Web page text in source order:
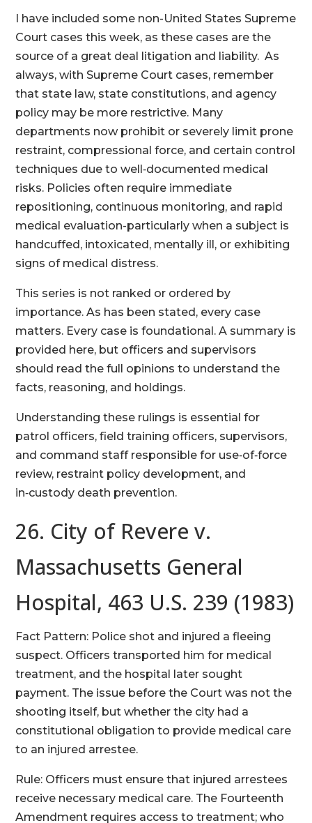
I have included some non-United States Supreme
Court cases this week, as these cases are the
source of a great deal litigation and liability. As
always, with Supreme Court cases, remember
that state law, state constitutions, and agency
policy may be more restrictive. Many
departments now prohibit or severely limit prone
restraint, compressional force, and certain control
techniques due to well‑documented medical
risks. Policies often require immediate
repositioning, continuous monitoring, and rapid
medical evaluation-particularly when a subject is
handcuffed, intoxicated, mentally ill, or exhibiting
signs of medical distress.
This series is not ranked or ordered by
importance. As has been stated, every case
matters. Every case is foundational. A summary is
provided here, but officers and supervisors
should read the full opinions to understand the
facts, reasoning, and holdings.
Understanding these rulings is essential for
patrol officers, field training officers, supervisors,
and command staff responsible for use‑of‑force
review, restraint policy development, and
in‑custody death prevention.
26. City of Revere v.
Massachusetts General
Hospital, 463 U.S. 239 (1983)
Fact Pattern: Police shot and injured a fleeing
suspect. Officers transported him for medical
treatment, and the hospital later sought
payment. The issue before the Court was not the
shooting itself, but whether the city had a
constitutional obligation to provide medical care
to an injured arrestee.
Rule: Officers must ensure that injured arrestees
receive necessary medical care. The Fourteenth
Amendment requires access to treatment; who